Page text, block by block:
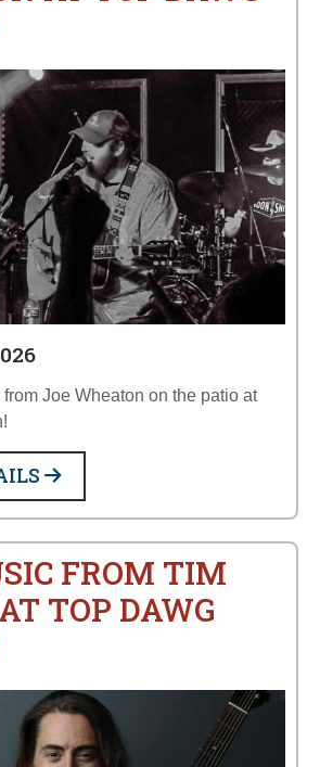
Joe Wheaton on the patio at
FROM TIM
TOP DAWG